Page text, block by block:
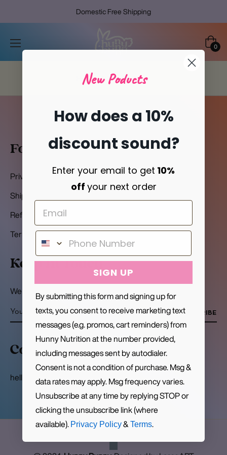
Domestic Free Shipping
Cart
0
Home / Refund Policy
Footer-Menu
Privacy Policy
Shipping Policy
Refund Policy
Terms of Service
Keep In Touch
We promise we won't write to you often
SUBSCRIBE
Contact
hello@hunnynutrition.com
New Poducts
How does a 10%
discount sound?
Enter your email to get 10%
off your next order
SIGN UP
By submitting this form and signing up for
texts, you consent to receive marketing text
messages (e.g. promos, cart reminders) from
Hunny Nutrition at the number provided,
including messages sent by autodialer.
Consent is not a condition of purchase. Msg &
data rates may apply. Msg frequency varies.
Unsubscribe at any time by replying STOP or
clicking the unsubscribe link (where
available). Privacy Policy&Terms.